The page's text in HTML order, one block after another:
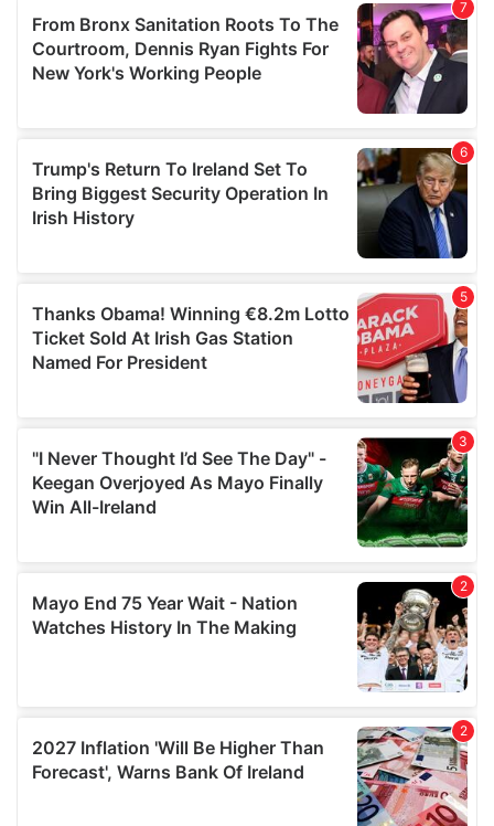
provide social media features and to analyse our traffic.
We also share information about your use of our site with
our social media, advertising and analytics partners who
may combine it with other information that you’ve